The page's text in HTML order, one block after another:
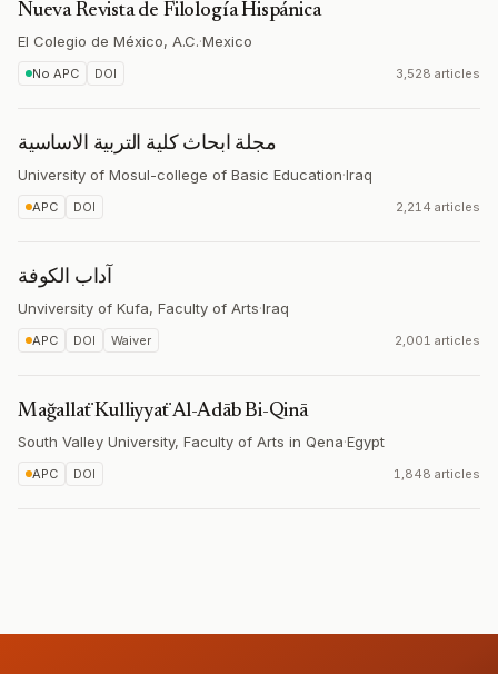
Nueva Revista de Filología Hispánica
El Colegio de México, A.C.·Mexico
No APC DOI 3,528 articles
مجلة ابحاث كلية التربية الاساسية
University of Mosul-college of Basic Education·Iraq
APC DOI 2,214 articles
آداب الكوفة
Unviversity of Kufa, Faculty of Arts·Iraq
APC DOI Waiver 2,001 articles
Mağallaẗ Kulliyyaẗ Al-Adāb Bi-Qinā
South Valley University, Faculty of Arts in Qena·Egypt
APC DOI 1,848 articles